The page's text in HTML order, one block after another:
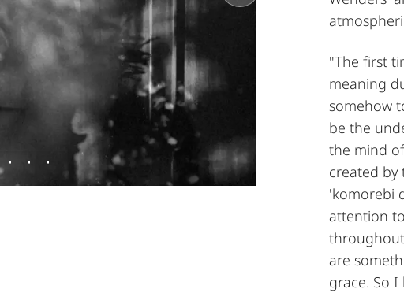
"The first
meaning
somehow
be the
the mind
created by
'komorebi
attention
are
grace. So